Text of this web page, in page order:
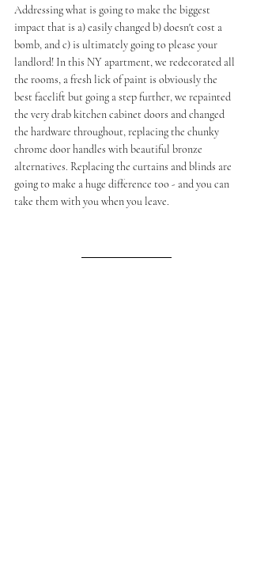
Addressing what is going to make the biggest
impact that is a) easily changed b) doesn't cost a
bomb, and c) is ultimately going to please your
landlord! In this NY apartment, we redecorated all
the rooms, a fresh lick of paint is obviously the
best facelift but going a step further, we repainted
the very drab kitchen cabinet doors and changed
the hardware throughout, replacing the chunky
chrome door handles with beautiful bronze
alternatives. Replacing the curtains and blinds are
going to make a huge difference too - and you can
take them with you when you leave.